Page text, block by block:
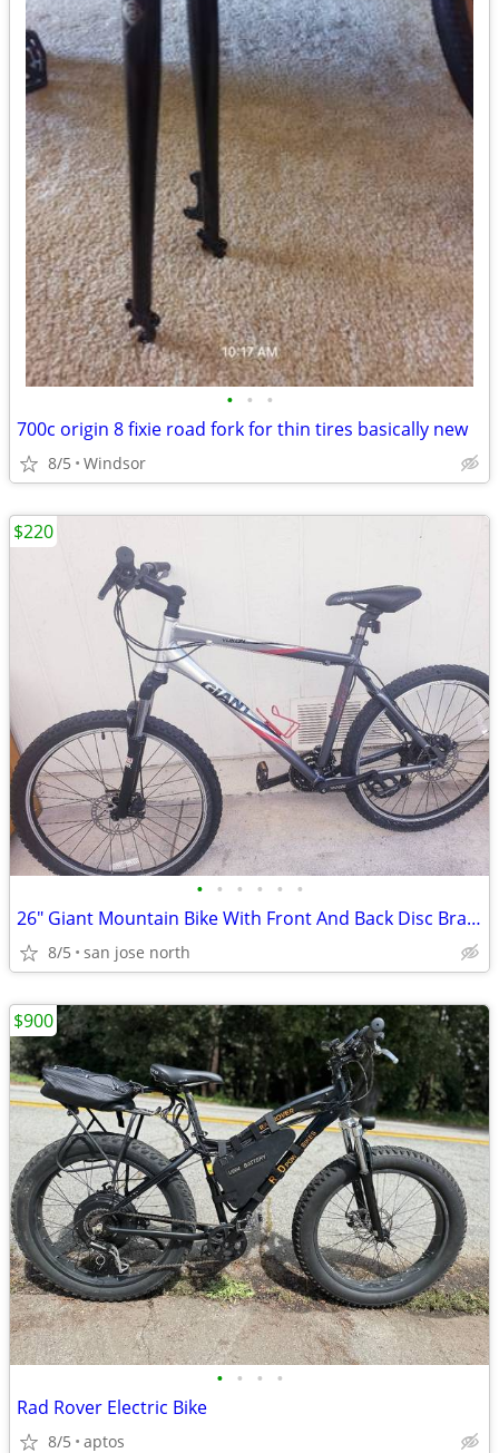
• • •
700c origin 8 fixie road fork for thin tires basically new
8/5 Windsor
• • • • • •
26" Giant Mountain Bike With Front And Back Disc Brakes
8/5 san jose north
$220
• • • •
Rad Rover Electric Bike
8/5 aptos
$900